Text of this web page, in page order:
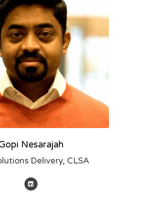
Nesarajah
Delivery, CLSA